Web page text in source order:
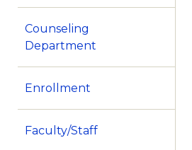
Counseling
Department
Enrollment
Faculty/Staff